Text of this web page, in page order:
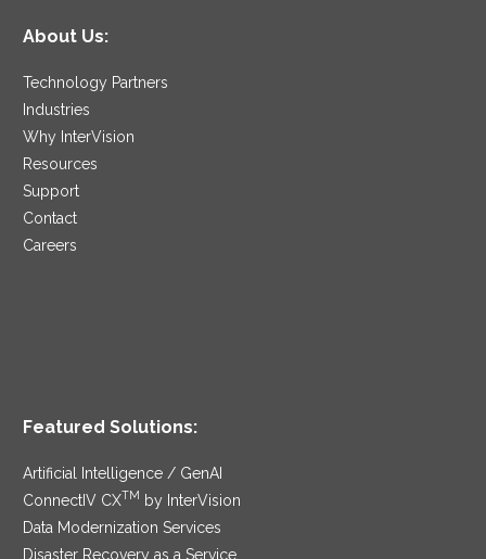
About Us:
Technology Partners
Industries
Why InterVision
Resources
Support
Contact
Careers
Featured Solutions:
Artificial Intelligence / GenAI
ConnectIV CXTM
by InterVision
Data Modernization Services
Disaster Recovery as a Service